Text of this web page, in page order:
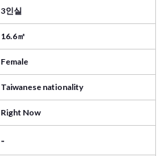
3인실
16.6㎡
Female
Taiwanese nationality
Right Now
-